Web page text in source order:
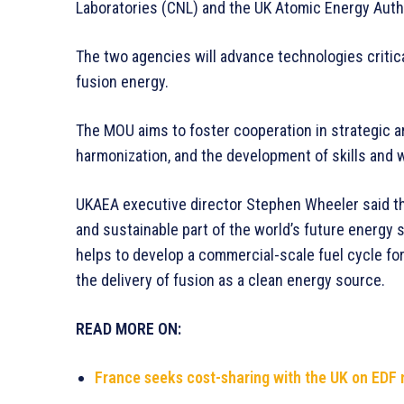
Laboratories (CNL) and the UK Atomic Energy
The two agencies will advance technologies
fusion energy.
The MOU aims to foster cooperation in strategic
harmonization, and the development of skills and
UKAEA executive director Stephen Wheeler said
and sustainable part of the world’s future energy
helps to develop a commercial-scale fuel cycle
the delivery of fusion as a clean energy source.
READ MORE ON:
France seeks cost-sharing with the UK on